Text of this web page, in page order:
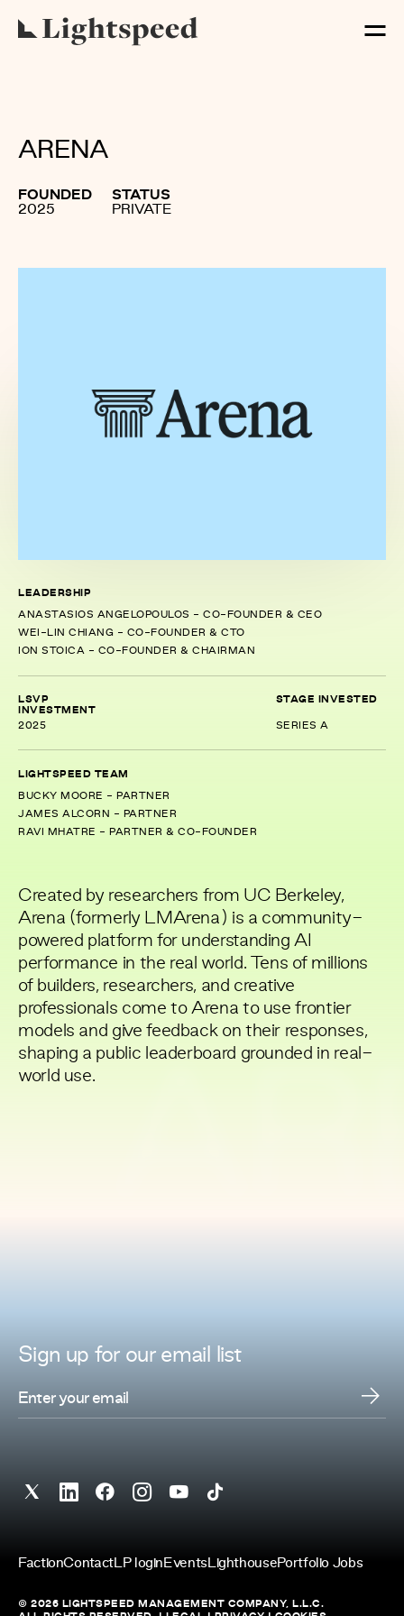
ARENA
FOUNDED
2025
STATUS
PRIVATE
LEADERSHIP
ANASTASIOS ANGELOPOULOS - CO-FOUNDER & CEO
WEI-LIN CHIANG - CO-FOUNDER & CTO
ION STOICA - CO-FOUNDER & CHAIRMAN
LSVP
INVESTMENT
2025
STAGE INVESTED
SERIES A
LIGHTSPEED TEAM
BUCKY MOORE - PARTNER
JAMES ALCORN - PARTNER
RAVI MHATRE - PARTNER & CO-FOUNDER
Created by researchers from UC Berkeley,
Arena (formerly LMArena) is a community-
powered platform for understanding AI
performance in the real world. Tens of millions
of builders, researchers, and creative
professionals come to Arena to use frontier
models and give feedback on their responses,
shaping a public leaderboard grounded in real-
world use.
Sign up for ouremail list
FactionContactLP login Events LighthousePortfolio Jobs
© 2026 LIGHTSPEED MANAGEMENT COMPANY, L.L.C.